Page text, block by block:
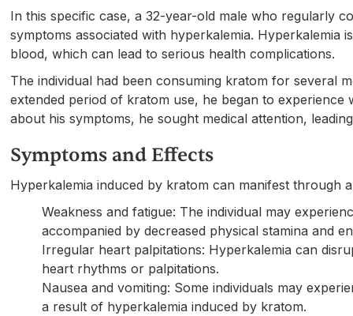
In this specific case, a 32-year-old male who regularly
symptoms associated with hyperkalemia.
blood, which can lead to serious health complications.
The individual had been consuming kratom for several
extended period of kratom use, he began to
about his symptoms, he sought medical attention,
Symptoms and Effects
Hyperkalemia induced by kratom can manifest through
Weakness and fatigue: The individual may
accompanied by decreased physical stamina and
Irregular heart palpitations: Hyperkalemia can
heart rhythms or palpitations.
Nausea and vomiting: Some individuals may
a result of hyperkalemia induced by kratom.